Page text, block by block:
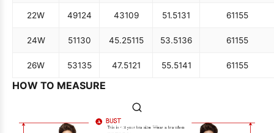
22W 49124 43109 51.5131 61155
24W 51130 45.25115 53.5136 61155
26W 53135 47.5121 55.5141 61155
HOW TO MEASURE